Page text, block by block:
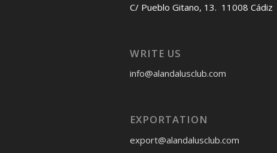
C/ Pueblo Gitano, 13. 11008 Cádiz
WRITE US
info@alandalusclub.com
EXPORTATION
export@alandalusclub.com